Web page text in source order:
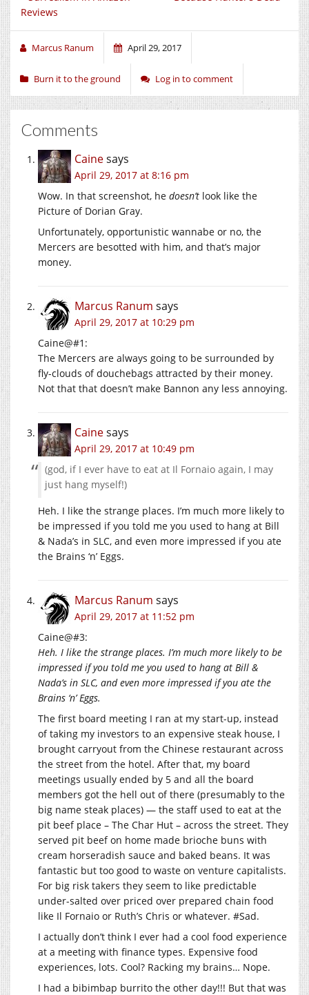
Reviews
Marcus Ranum April 29, 2017
Burn it to the ground Log in to comment
Comments
Cainesays
April 29, 2017 at 8:16 pm
Wow. In that screenshot, he doesn’t look like the
Picture of Dorian Gray.
Unfortunately, opportunistic wannabe or no, the
Mercers are besotted with him, and that’s major
money.
Marcus Ranum says
April 29, 2017 at 10:29 pm
Caine@#1:
The Mercers are always going to be surrounded by
fly-clouds of douchebags attracted by their money.
Not that that doesn’t make Bannon any less annoying.
Cainesays
April 29, 2017 at 10:49 pm
(god, if I ever have to eat at Il Fornaio again, I may
just hang myself!)
Heh. I like the strange places. I’m much more likely to
be impressed if you told me you used to hang at Bill
& Nada’s in SLC, and even more impressed if you ate
the Brains ‘n’ Eggs.
Marcus Ranum says
April 29, 2017 at 11:52 pm
Caine@#3:
Heh. I like the strange places. I’m much more likely to be
impressed if you told me you used to hang at Bill &
Nada’s in SLC, and even more impressed if you ate the
Brains ‘n’ Eggs.
The first board meeting I ran at my start-up, instead
of taking my investors to an expensive steak house, I
brought carryout from the Chinese restaurant across
the street from the hotel. After that, my board
meetings usually ended by 5 and all the board
members got the hell out of there (presumably to the
big name steak places) — the staff used to eat at the
pit beef place – The Char Hut – across the street. They
served pit beef on home made brioche buns with
cream horseradish sauce and baked beans. It was
fantastic but too good to waste on venture capitalists.
For big risk takers they seem to like predictable
under-salted over priced over prepared chain food
like Il Fornaio or Ruth’s Chris or whatever. #Sad.
I actually don’t think I ever had a cool food experience
at a meeting with finance types. Expensive food
experiences, lots. Cool? Racking my brains… Nope.
I had a bibimbap burrito the other day!!! But that was